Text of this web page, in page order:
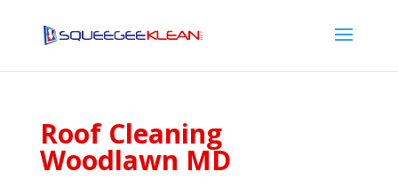
Roof Cleaning
Woodlawn MD